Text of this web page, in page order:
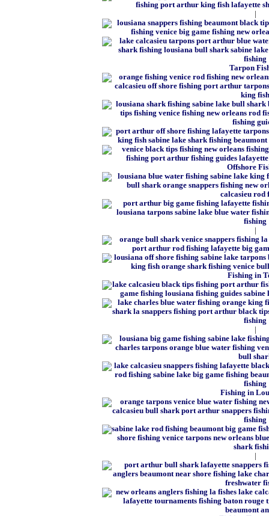
Tarpon
Offshore
Fishing in
Fishing in